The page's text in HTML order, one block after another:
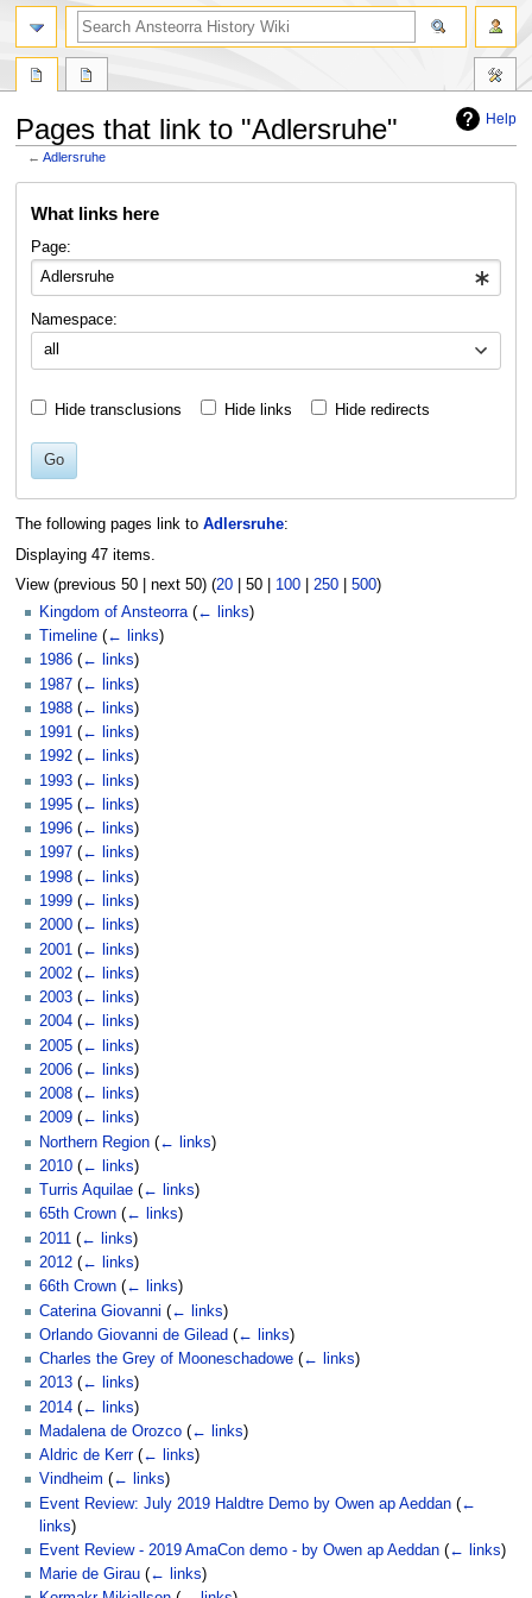
Help
Pages that link to "Adlersruhe"
←Adlersruhe
What links here
Page:
Namespace:
all
Hide transclusions Hide links Hide redirects
Go
The following pages link to Adlersruhe:
Displaying 47 items.
View (previous 50| next 50) (20| 50| 100| 250| 500)
Kingdom of Ansteorra (← links)
Timeline (← links)
1986 (← links)
1987 (← links)
1988 (← links)
1991 (← links)
1992 (← links)
1993 (← links)
1995 (← links)
1996 (← links)
1997 (← links)
1998 (← links)
1999 (← links)
2000 (← links)
2001 (← links)
2002 (← links)
2003 (← links)
2004 (← links)
2005 (← links)
2006 (← links)
2008 (← links)
2009 (← links)
Northern Region (← links)
2010 (← links)
Turris Aquilae (← links)
65th Crown (← links)
2011 (← links)
2012 (← links)
66th Crown (← links)
Caterina Giovanni (← links)
Orlando Giovanni de Gilead (← links)
Charles the Grey of Mooneschadowe (← links)
2013 (← links)
2014 (← links)
Madalena de Orozco (← links)
Aldric de Kerr (← links)
Vindheim (← links)
Event Review: July 2019 Haldtre Demo by Owen ap Aeddan (←
links)
Event Review - 2019 AmaCon demo - by Owen ap Aeddan (← links)
Marie de Girau (← links)
search